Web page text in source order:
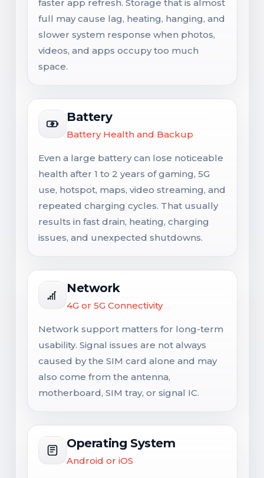
faster app refresh. Storage that is almost
full may cause lag, heating, hanging, and
slower system response when photos,
videos, and apps occupy too much
space.
Battery
Battery Health and Backup
Even a large battery can lose noticeable
health after 1 to 2 years of gaming, 5G
use, hotspot, maps, video streaming, and
repeated charging cycles. That usually
results in fast drain, heating, charging
issues, and unexpected shutdowns.
Network
4G or 5G Connectivity
Network support matters for long-term
usability. Signal issues are not always
caused by the SIM card alone and may
also come from the antenna,
motherboard, SIM tray, or signal IC.
Operating System
Android or iOS